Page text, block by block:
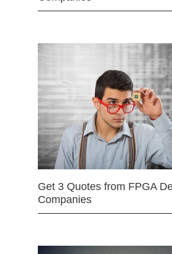
Get 3 Quotes from FPGA
Companies